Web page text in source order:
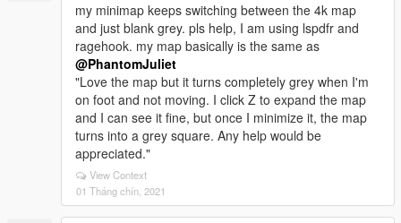
my minimap keeps switching between the 4k map
and just blank grey. pls help, I am using lspdfr and
ragehook. my map basically is the same as
@PhantomJuliet
"Love the map but it turns completely grey when I'm
on foot and not moving. I click Z to expand the map
and I can see it fine, but once I minimize it, the map
turns into a grey square. Any help would be
appreciated."
View Context
01 Tháng chín, 2021